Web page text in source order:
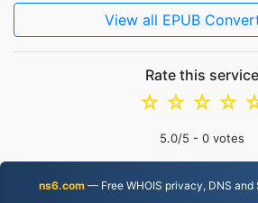
View all EPUB
Rate this service
☆
☆
☆
☆
5.0/5 - 0 votes
ns6.com— Free WHOIS privacy, DNS and